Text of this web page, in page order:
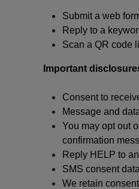
Submit a web
Reply to a
Scan a QR code
Important
Consent to
Message and
You may opt out
confirmation
Reply HELP to
SMS consent
We retain